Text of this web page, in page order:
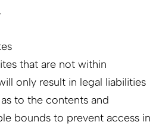
that are not within
only result in legal liabilities
to the contents and
bounds to prevent access in